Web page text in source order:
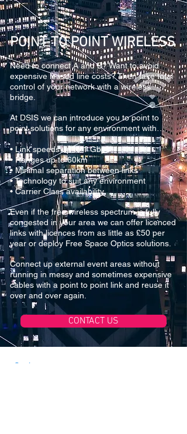
POINT TO POINT WIRELESS
Need to connect A and B? Want to avoid
expensive leased line costs? Then take total
control of your network with a wireless
bridge.
At DSIS we can introduce you to point to
point solutions for any environment with…
• Link speeds up to 1 Gbps
• Ranges up to 60km
• Minimal separation between links
• Technology to suit any environment
• Carrier Class availability
Even if the free wireless spectrum is fully
congested in your area we can offer licenced
links with licences from as little as £50 per
year or deploy Free Space Optics solutions.
Connect up external event areas without
running in messy and sometimes expensive
cables with a point to point link and reuse it
over and over again.
CONTACT US
Services